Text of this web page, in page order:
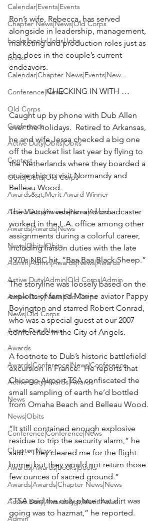
Calendar|Events|Events
Chapter News|News|Old Corps
books|books|Jobs|Jobs
books
Calendar|Chapter News|Events|New...
Conference|News
Old Corps
Conference
Active Duty|Obits|Obits
Contest
Obits|Obits|Old Corps
Awards&gt;Merit Award Winner
Active Duty|Awards|News|Awards
Awards|Awards|News
News|Obits|Obits
Admin|Admin|Awards|News|Awards
Active Duty|Admin|Old Corps|Admin
Active Duty|News|Old Corps
News|Old Corps
Active Duty|News
Awards
Awards|Conference|News|Conference
Active Duty|Awards|Awards
News
News|Obits
Conference|Conference|News
Chapter News
Awards|Awards|books|books
Awards|Awards|Chapter News|News
Active Duty|Awards&gt;Merit Awar...
Admin
Ron’s wife, Rebecca, has served
alongside in leadership, management,
marketing and production roles just as
she does in the couple’s current
endeavors.
CHECKING IN WITH …
Caught up by phone with Dub Allen
over the holidays.  Retired to Arkansas,
he and wife Jessa checked a big one
off the bucket list last year by flying to
the Netherlands where they boarded a
cruise ship to visit Normandy and
Belleau Wood.
The Vietnam veteran and broadcaster
worked in the L.A. office among other
assignments during a colorful career,
including liaison duties with the late
1970s NBC hit, “Baa Baa Black Sheep.”
The storyline was loosely based on the
exploits of famed Marine aviator Pappy
Boyington and starred Robert Conrad,
who was a special guest at our 2007
conference in the City of Angels.
A footnote to Dub’s historic battlefield
excursion in France:  He reports that
Chicago Airport TSA confiscated the
small sampling of earth he’d bottled
from Omaha Beach and Belleau Wood.
“It still contained enough explosive
residue to trip the security alarm,” he
said. “They cleared me for the flight
home, but they would not return those
few ounces of sacred ground.”
“TSA said the only place that dirt was
going was to hazmat,” he reported.